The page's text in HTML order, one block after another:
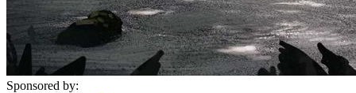
Sponsored by: